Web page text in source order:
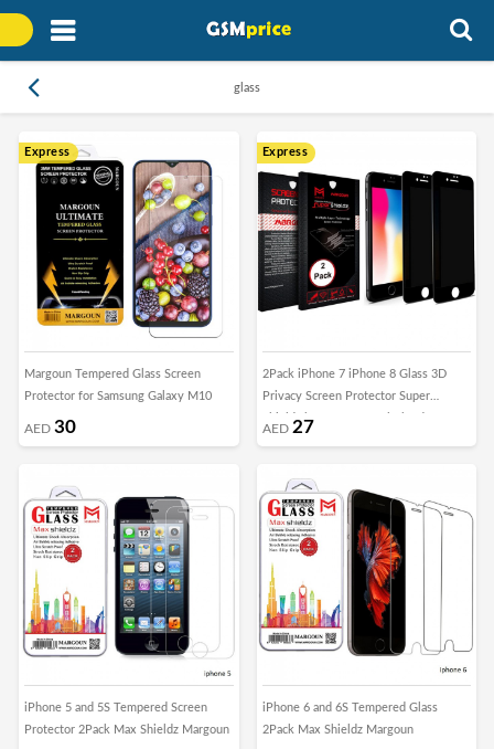
glass
Express
Margoun Tempered Glass Screen
Protector for Samsung Galaxy M10
AED 30
Express
2Pack iPhone 7 iPhone 8 Glass 3D
Privacy Screen Protector Super
Shieldz by Margoun - Black Edge
AED 27
iPhone 5 and 5S Tempered Screen
Protector 2Pack Max Shieldz Margoun
iPhone 6 and 6S Tempered Glass
2Pack Max Shieldz Margoun